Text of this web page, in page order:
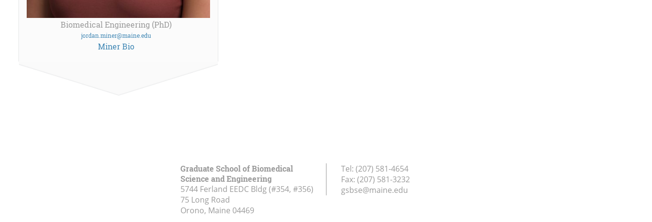
Biomedical Engineering (PhD)
jordan.miner@maine.edu
Miner Bio
Graduate School of Biomedical
Science and Engineering
5744 Ferland EEDC Bldg (#354, #356)
75 Long Road
Orono, Maine 04469
Tel: (207) 581-4654
Fax: (207) 581-3232
gsbse@maine.edu